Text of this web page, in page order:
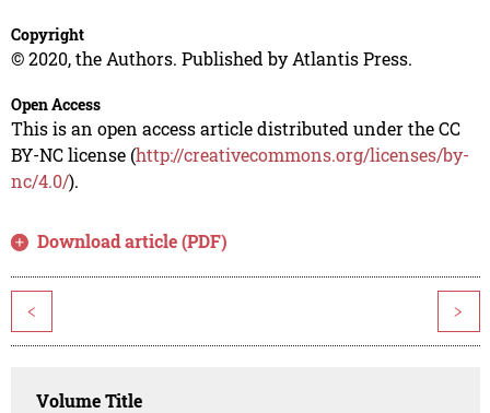
Copyright
© 2020, the Authors. Published by Atlantis Press.
Open Access
This is an open access article distributed under the CC
BY-NC license (http://creativecommons.org/licenses/by-
nc/4.0/).
Download article (PDF)
< >
Volume Title